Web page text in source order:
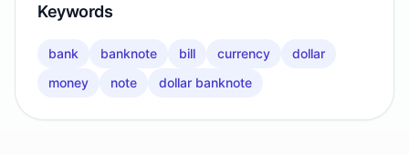
Keywords
bank banknote bill currency
dollar
money
note dollar banknote